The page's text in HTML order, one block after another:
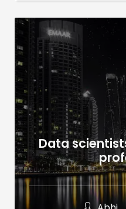
Data